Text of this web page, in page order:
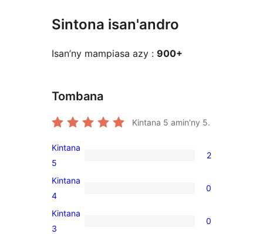
Sintona isan'andro
Isan’ny mampiasa azy : 900+
Tombana
Kintana 5 amin'ny 5.
2
5-
star
Kintana
5
2
0
4-
star
Kintana
4
0
0
Kintana
3
0